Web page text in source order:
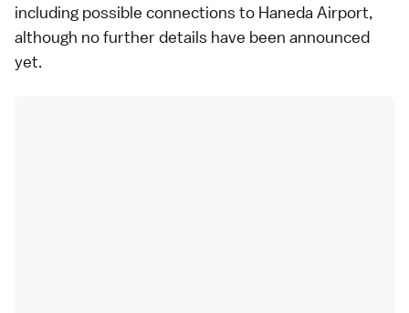
including possible connections to Haneda Airport,
although no further details have been announced
yet.